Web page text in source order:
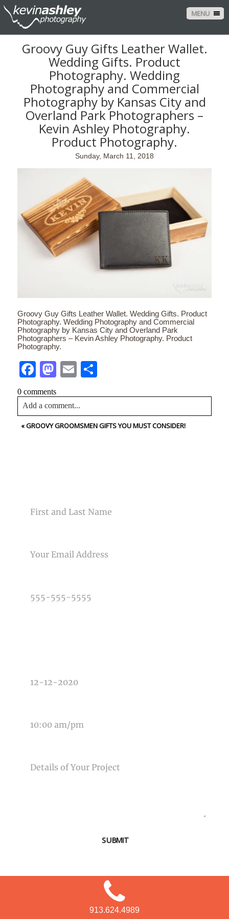
MENU
Groovy Guy Gifts Leather Wallet.
Wedding Gifts. Product
Photography. Wedding
Photography and Commercial
Photography by Kansas City and
Overland Park Photographers –
Kevin Ashley Photography.
Product Photography.
Sunday, March 11, 2018
Groovy Guy Gifts Leather Wallet. Wedding Gifts. Product
Photography. Wedding Photography and Commercial
Photography by Kansas City and Overland Park
Photographers – Kevin Ashley Photography. Product
Photography.
FacebookMastodon
Email
0 comments
Add a comment...
Your email isnever<\/em> published or shared. Required
«GROOVY GROOMSMEN GIFTS YOU MUST CONSIDER!
SUBMIT
913.624.4989